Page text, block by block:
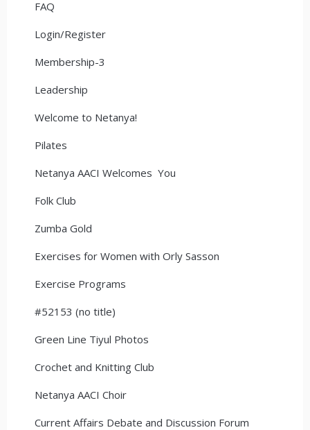
FAQ
Login/Register
Membership-3
Leadership
Welcome to Netanya!
Pilates
Netanya AACI Welcomes You
Folk Club
Zumba Gold
Exercises for Women with Orly Sasson
Exercise Programs
#52153 (no title)
Green Line Tiyul Photos
Crochet and Knitting Club
Netanya AACI Choir
Current Affairs Debate and Discussion Forum